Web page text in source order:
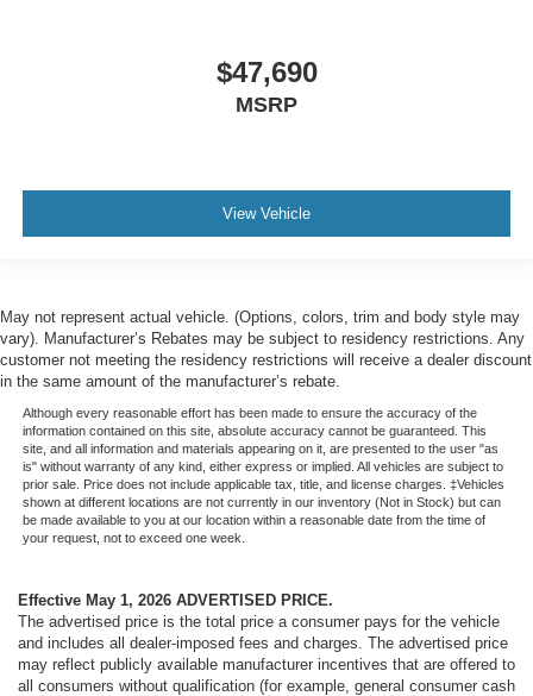
$47,690
MSRP
View Vehicle
May not represent actual vehicle. (Options, colors, trim and body style may
vary). Manufacturer’s Rebates may be subject to residency restrictions. Any
customer not meeting the residency restrictions will receive a dealer discount
in the same amount of the manufacturer’s rebate.
Although every reasonable effort has been made to ensure the accuracy of the
information contained on this site, absolute accuracy cannot be guaranteed. This
site, and all information and materials appearing on it, are presented to the user "as
is" without warranty of any kind, either express or implied. All vehicles are subject to
prior sale. Price does not include applicable tax, title, and license charges. ‡Vehicles
shown at different locations are not currently in our inventory (Not in Stock) but can
be made available to you at our location within a reasonable date from the time of
your request, not to exceed one week.
Effective May 1, 2026 ADVERTISED PRICE.
The advertised price is the total price a consumer pays for the vehicle
and includes all dealer-imposed fees and charges. The advertised price
may reflect publicly available manufacturer incentives that are offered to
all consumers without qualification (for example, general consumer cash